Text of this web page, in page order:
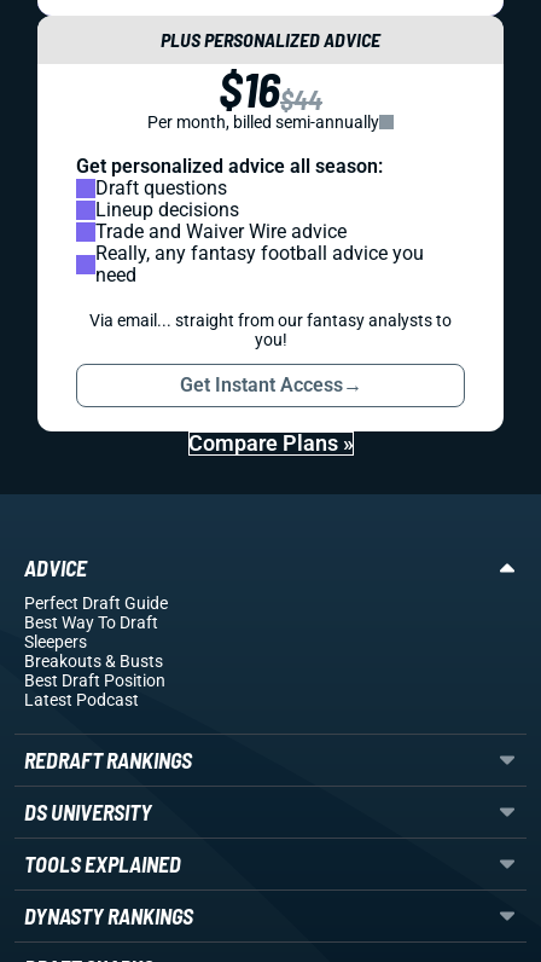
PLUS PERSONALIZED ADVICE
$16$44
Per month, billed semi-annually
Get personalized advice all season:
Draft questions
Lineup decisions
Trade and Waiver Wire advice
Really, any fantasy football advice you
need
Via email... straight from our fantasy analysts to
you!
Get Instant Access→
Compare Plans »
ADVICE
Perfect Draft Guide
Best Way To Draft
Sleepers
Breakouts& Busts
Best Draft Position
Latest Podcast
REDRAFT RANKINGS
DS UNIVERSITY
TOOLS EXPLAINED
DYNASTY RANKINGS